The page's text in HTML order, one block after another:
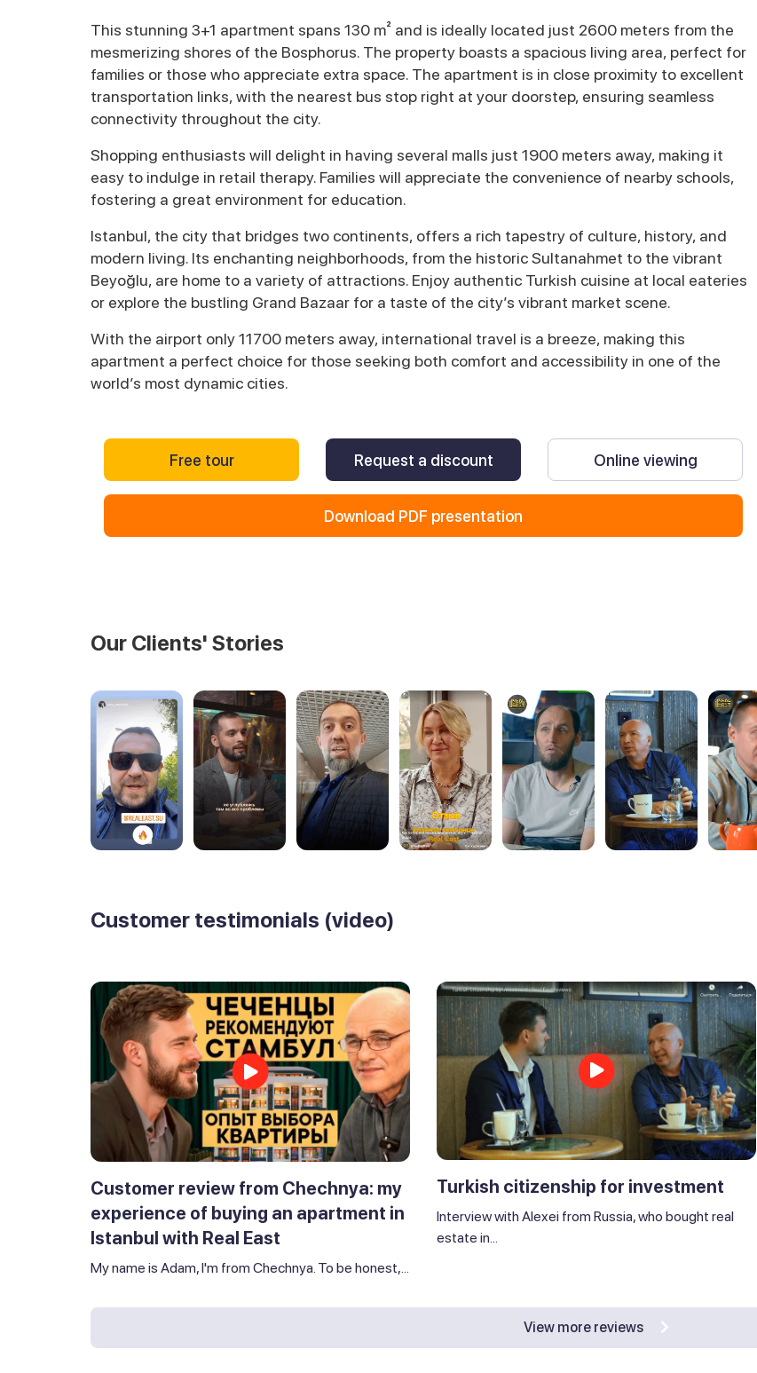
This stunning 3+1 apartment spans 130 m² and is ideally located just 2600 meters from the
mesmerizing shores of the Bosphorus. The property boasts a spacious living area, perfect for
families or those who appreciate extra space. The apartment is in close proximity to excellent
transportation links, with the nearest bus stop right at your doorstep, ensuring seamless
connectivity throughout the city.
Shopping enthusiasts will delight in having several malls just 1900 meters away, making it
easy to indulge in retail therapy. Families will appreciate the convenience of nearby schools,
fostering a great environment for education.
Istanbul, the city that bridges two continents, offers a rich tapestry of culture, history, and
modern living. Its enchanting neighborhoods, from the historic Sultanahmet to the vibrant
Beyoğlu, are home to a variety of attractions. Enjoy authentic Turkish cuisine at local eateries
or explore the bustling Grand Bazaar for a taste of the city’s vibrant market scene.
With the airport only 11700 meters away, international travel is a breeze, making this
apartment a perfect choice for those seeking both comfort and accessibility in one of the
world’s most dynamic cities.
Free tour Request a discount Online viewing
Download PDF presentation
Our Clients' Stories
Customer testimonials (video)
Customer review from Chechnya: my
experience of buying an apartment in
Istanbul with Real East
My name is Adam, I'm from Chechnya. To be honest,...
Turkish citizenship for investment
Interview with Alexei from Russia, who bought real
estate in...
View more reviews